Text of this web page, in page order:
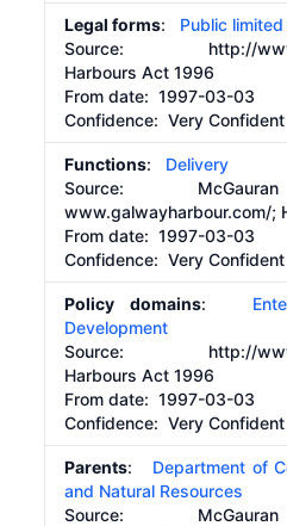
Legal forms: Public
Source: http://
Harbours Act 1996
From date:1997-03-03
Confidence: Very Confident
Functions: Delivery
Source:
www.galwayharbour.com/;
From date:1997-03-03
Confidence: Very Confident
Policy domains:
Development
Source: http://
Harbours Act 1996
From date:1997-03-03
Confidence: Very Confident
Parents: Department of
and Natural Resources
Source: